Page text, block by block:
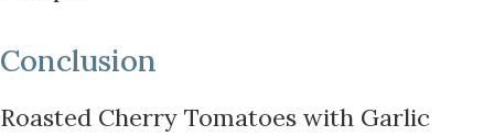
Conclusion
Roasted Cherry Tomatoes with Garlic